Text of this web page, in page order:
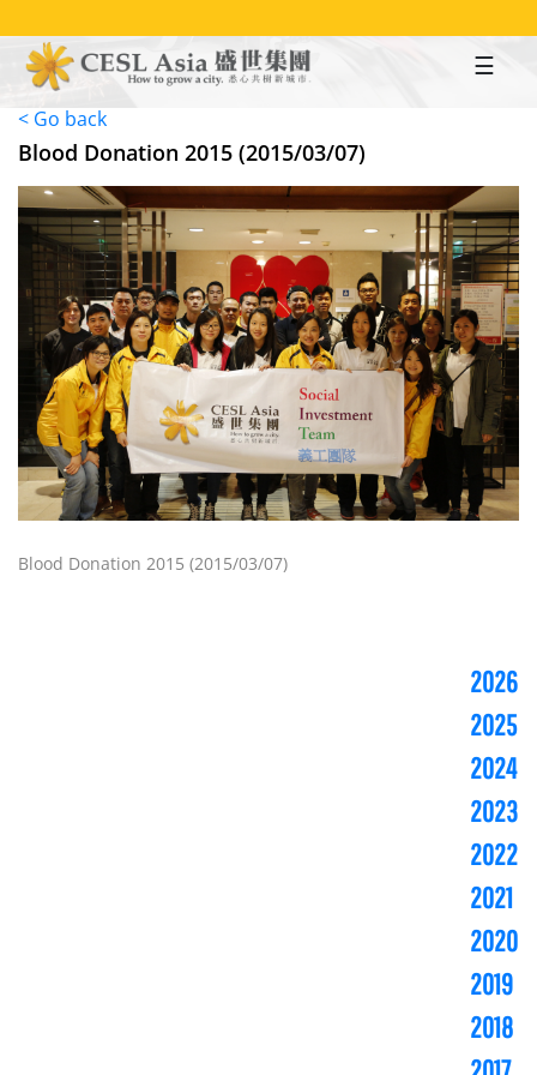
to
main
content
< Go back
Blood Donation 2015 (2015/03/07)
Blood Donation 2015 (2015/03/07)
2026
2025
2024
2023
2022
2021
2020
2019
2018